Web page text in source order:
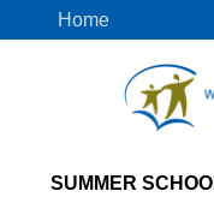
to
Home
SUMMER